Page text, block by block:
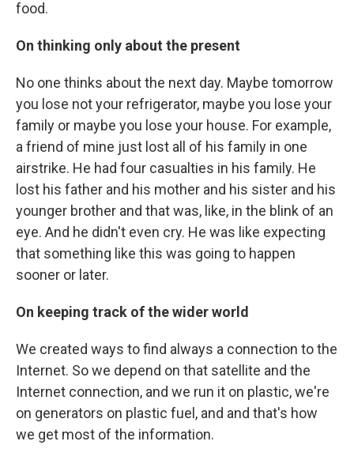
food.
On thinking only about the present
No one thinks about the next day. Maybe tomorrow
you lose not your refrigerator, maybe you lose your
family or maybe you lose your house. For example,
a friend of mine just lost all of his family in one
airstrike. He had four casualties in his family. He
lost his father and his mother and his sister and his
younger brother and that was, like, in the blink of an
eye. And he didn't even cry. He was like expecting
that something like this was going to happen
sooner or later.
On keeping track of the wider world
We created ways to find always a connection to the
Internet. So we depend on that satellite and the
Internet connection, and we run it on plastic, we're
on generators on plastic fuel, and and that's how
we get most of the information.